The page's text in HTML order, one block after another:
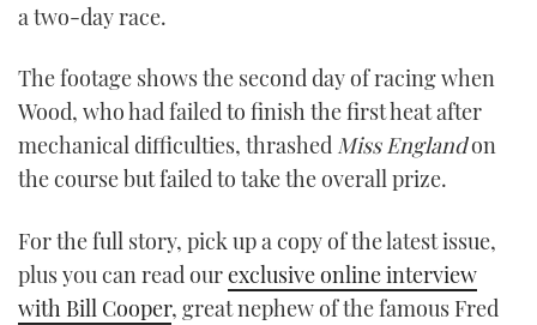
a two-day race.
The footage shows the second day of racing when
Wood, who had failed to finish the first heat after
mechanical difficulties, thrashed Miss Englandon
the course but failed to take the overall prize.
For the full story, pick up a copy of the latest issue,
plus you can read ourexclusive online interview
with Bill Cooper, great nephew of the famous Fred